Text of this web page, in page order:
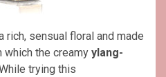
rich, sensual floral and made
which the creamy ylang-
trying this